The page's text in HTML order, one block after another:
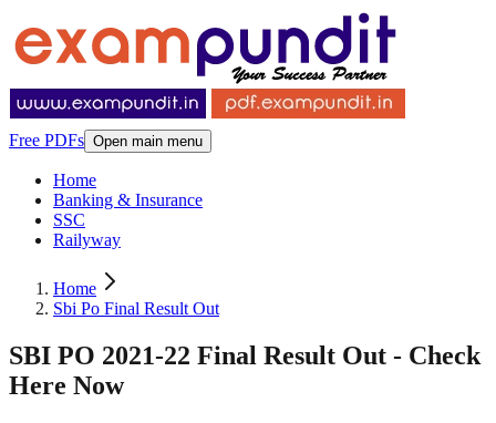
Free PDFs Open main menu
Home
Banking & Insurance
SSC
Railyway
Home
Sbi Po Final Result Out
SBI PO 2021-22 Final Result Out - Check
Here Now